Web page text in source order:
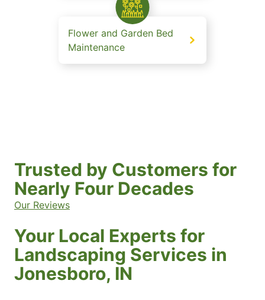
Flower and Garden Bed
Maintenance
Trusted by Customers for
Nearly Four Decades
Our Reviews
Your Local Experts for
Landscaping Services in
Jonesboro, IN